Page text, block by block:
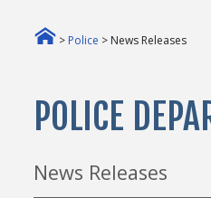
> Police > News Releases
POLICE
News Releases